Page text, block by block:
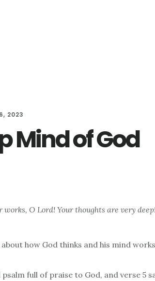
2023
Mind of God
works, O Lord! Your thoughts are very
how God thinks and his mind
full of praise to God, and verse 5